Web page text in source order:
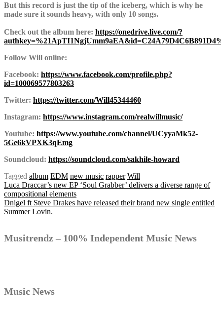
But this record is just the tip of the iceberg, which is why he
made sure it sounds heavy, with only 10 songs.
Check out the album here: https://onedrive.live.com/?
Follow Will online:
Facebook: https://www.facebook.com/profile.php?
id=100069577803263
Twitter: https://twitter.com/Will45344460
Instagram: https://www.instagram.com/realwillmusic/
Youtube: https://www.youtube.com/channel/UCyyaMk52-
5Ge6kVPXK3qEmg
Soundcloud: https://soundcloud.com/sakhile-howard
Tagged album EDM new music rapper Will
Post
navigation
Luca Draccar’s new EP ‘Soul Grabber’ delivers a diverse range of
compositional elements
Dnigel ft Steve Drakes have released their brand new single entitled
Summer Lovin.
Musitrendz – 100% Independent Music News
Music News